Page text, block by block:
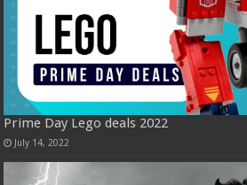
Prime Day Lego deals 2022
July 14, 2022